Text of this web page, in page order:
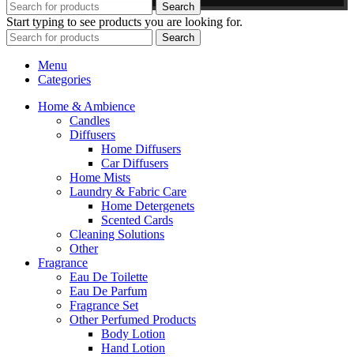
Search
Start typing to see products you are looking for.
Search
Menu
Categories
Home & Ambience
Candles
Diffusers
Home Diffusers
Car Diffusers
Home Mists
Laundry & Fabric Care
Home Detergenets
Scented Cards
Cleaning Solutions
Other
Fragrance
Eau De Toilette
Eau De Parfum
Fragrance Set
Other Perfumed Products
Body Lotion
Hand Lotion